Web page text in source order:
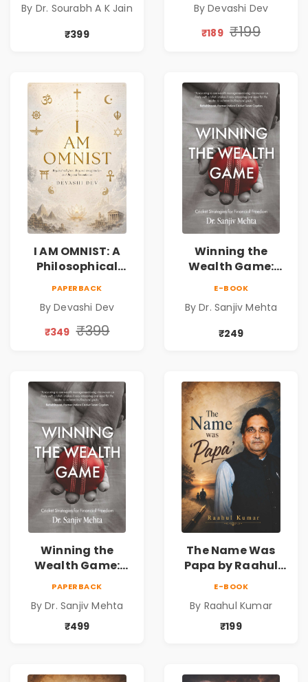
Novel of Hope,
Compassion,
Friendship &
By Dr. Sourabh A K Jain
₹399
Consciousness,
Spirituality,
By Devashi Dev
₹189 ₹199
I AM OMNIST: A
Philosophical
Consciousness,
Spirituality,
PAPERBACK
By Devashi Dev
₹349 ₹399
Winning the
Wealth Game:
Freedom |
Personal Finance
& Investing Guide
E-BOOK
By Dr. Sanjiv Mehta
₹249
Winning the
Wealth Game:
Cricket Strategies
Freedom |
Personal Finance
PAPERBACK
By Dr. Sanjiv Mehta
₹499
The Name Was
Papa by Raahul
Kumar | Emotional
& Family Bonds
E-BOOK
By Raahul Kumar
₹199